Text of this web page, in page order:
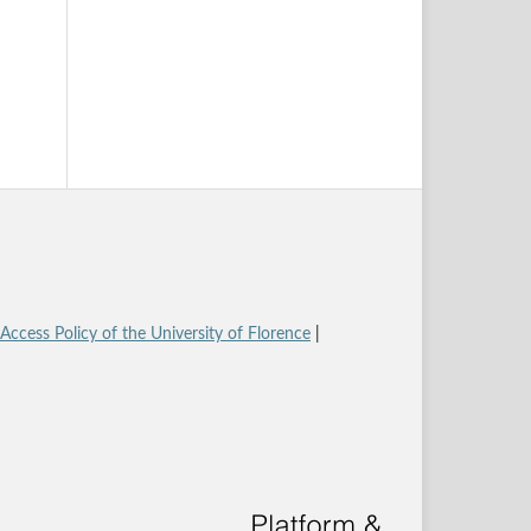
Policy of the University of Florence